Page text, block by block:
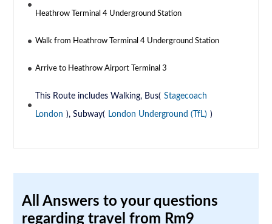
Heathrow Terminal 4 Underground Station
Walk from Heathrow Terminal 4 Underground Station
Arrive to Heathrow Airport Terminal 3
This Route includes Walking, Bus( Stagecoach
London ), Subway( London Underground (TfL) )
All Answers to your questions
regarding travel from Rm9